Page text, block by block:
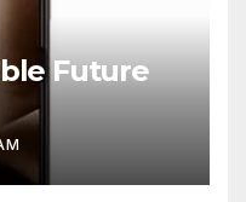
Future